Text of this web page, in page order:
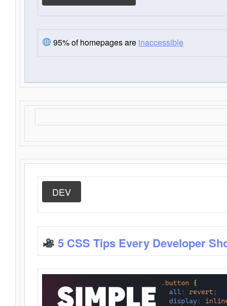
95% of homepages are inaccessible
DEV
5 CSS Tips Every Developer